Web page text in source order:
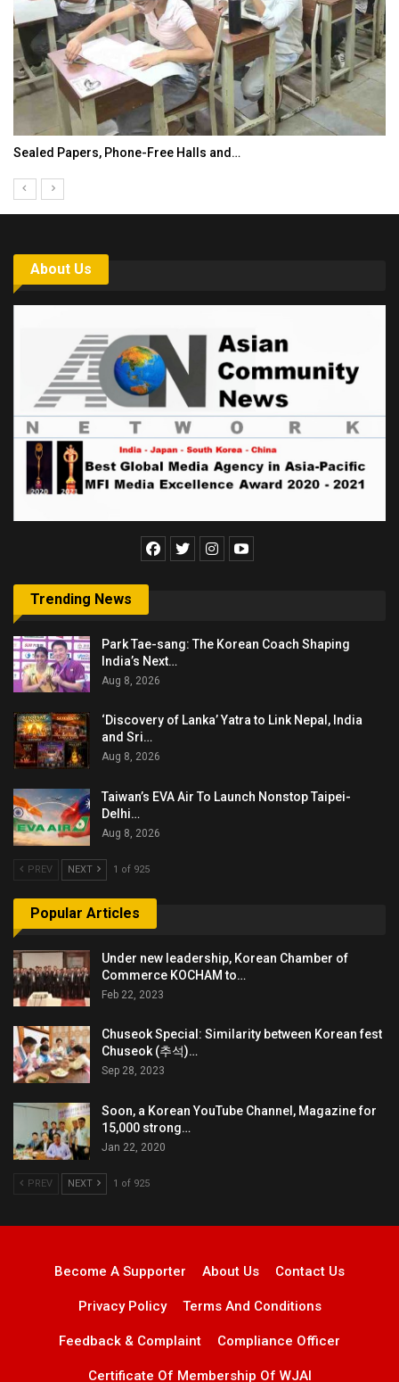
Sealed Papers, Phone-Free Halls and…
About Us
Trending News
Park Tae-sang: The Korean Coach Shaping
India’s Next…
Aug 8, 2026
‘Discovery of Lanka’ Yatra to Link Nepal, India
and Sri…
Aug 8, 2026
Taiwan’s EVA Air To Launch Nonstop Taipei-
Delhi…
Aug 8, 2026
PREV NEXT 1 of 925
Popular Articles
Under new leadership, Korean Chamber of
Commerce KOCHAM to…
Feb 22, 2023
Chuseok Special: Similarity between Korean fest
Chuseok (추석)…
Sep 28, 2023
Soon, a Korean YouTube Channel, Magazine for
15,000 strong…
Jan 22, 2020
PREV NEXT 1 of 925
Become A Supporter About Us Contact Us
Privacy Policy Terms And Conditions
Feedback & Complaint Compliance Officer
Certificate Of Membership Of WJAI